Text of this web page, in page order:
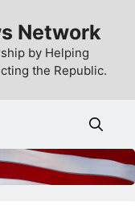
Network
by Helping
the Republic.